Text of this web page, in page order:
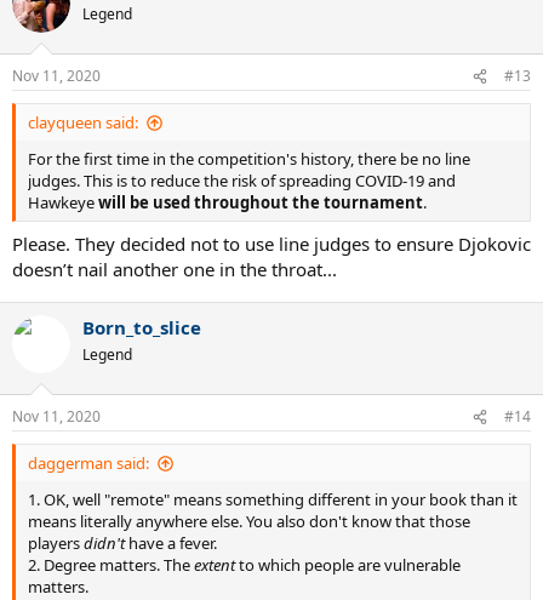
Legend
Nov 11, 2020 #13
clayqueen said:
For the first time in the competition's history, there be no line
judges. This is to reduce the risk of spreading COVID-19 and
Hawkeyewill be used throughout the tournament.
Please. They decided not to use line judges to ensure Djokovic
doesn’t nail another one in the throat...
Born_to_slice
Legend
Nov 11, 2020 #14
daggerman said:
1. OK, well "remote" means something different in your book than it
means literally anywhere else. You also don't know that those
playersdidn'thave a fever.
2. Degree matters. Theextentto which people are vulnerable
matters.